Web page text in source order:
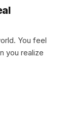
You feel
you realize